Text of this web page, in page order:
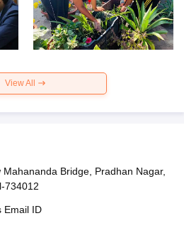
View All
Bridge, Pradhan Nagar,
734012
Email ID